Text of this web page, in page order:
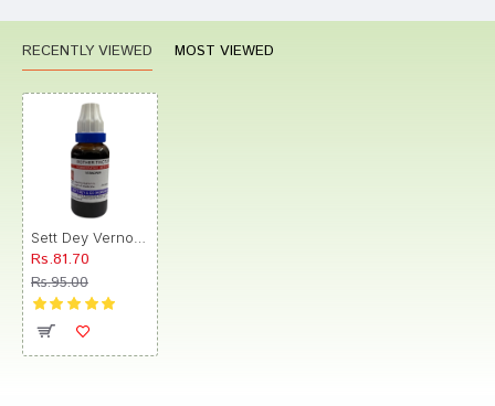
RECENTLY VIEWED MOST VIEWED
Rs.81.70
Rs.95.00